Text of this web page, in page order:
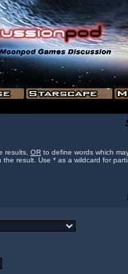
results, OR to define words which
result. Use * as a wildcard for